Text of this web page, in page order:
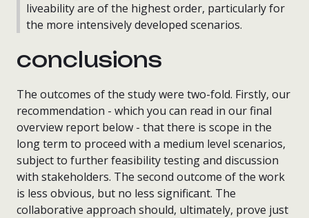
liveability are of the highest order, particularly for
the more intensively developed scenarios.
conclusions
The outcomes of the study were two-fold. Firstly, our
recommendation - which you can read in our final
overview report below - that there is scope in the
long term to proceed with a medium level scenarios,
subject to further feasibility testing and discussion
with stakeholders. The second outcome of the work
is less obvious, but no less significant. The
collaborative approach should, ultimately, prove just